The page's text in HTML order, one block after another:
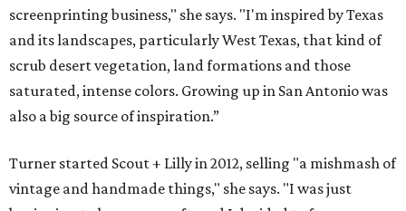
screenprinting business," she says. "I'm inspired by Texas
and its landscapes, particularly West Texas, that kind of
scrub desert vegetation, land formations and those
saturated, intense colors. Growing up in San Antonio was
also a big source of inspiration.”
Turner started Scout + Lilly in 2012, selling "a mishmash of
vintage and handmade things," she says. "I was just